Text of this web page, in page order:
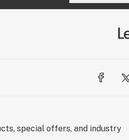
special offers, and industry